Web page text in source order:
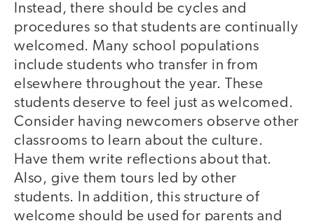
Instead, there should be cycles and
procedures so that students are continually
welcomed. Many school populations
include students who transfer in from
elsewhere throughout the year. These
students deserve to feel just as welcomed.
Consider having newcomers observe other
classrooms to learn about the culture.
Have them write reflections about that.
Also, give them tours led by other
students. In addition, this structure of
welcome should be used for parents and